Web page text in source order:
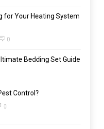
for Your Heating System
0
Bedding Set Guide
Control?
0